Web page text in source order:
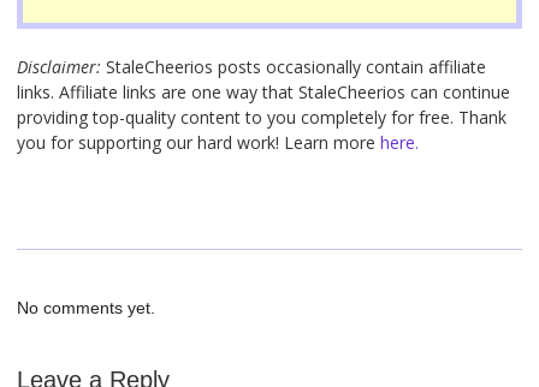
Disclaimer: StaleCheerios posts occasionally contain affiliate
links. Affiliate links are one way that StaleCheerios can continue
providing top-quality content to you completely for free. Thank
you for supporting our hard work! Learn more here.
No comments yet.
Leave a Reply